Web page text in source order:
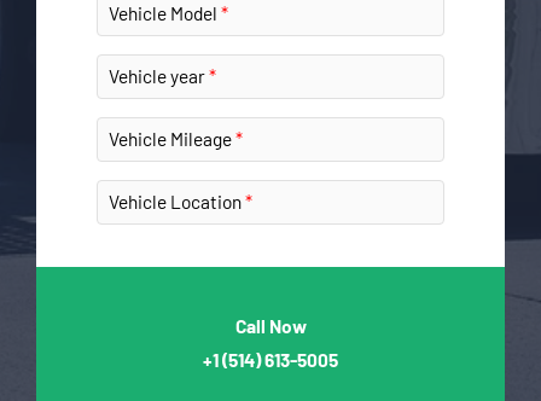
Vehicle Model
Vehicle year
Vehicle Mileage
Vehicle Location
Call Now
+1(514) 613-5005